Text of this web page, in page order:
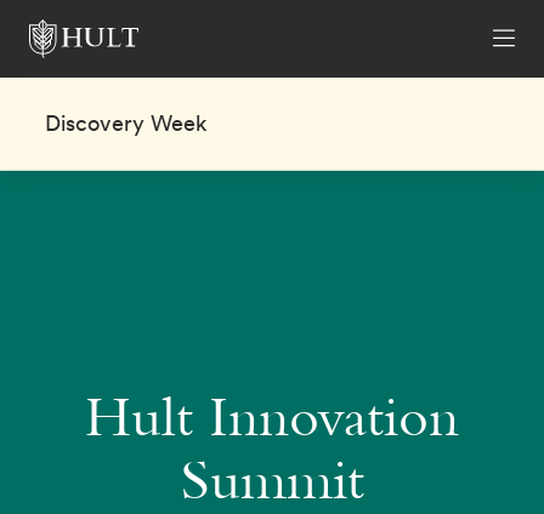
Discovery Week
Hult Innovation
Summit